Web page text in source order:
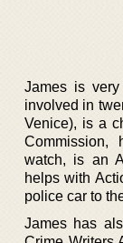
James is
involved in
Venice), is a
Commission,
watch, is an
helps with
police car to
James has